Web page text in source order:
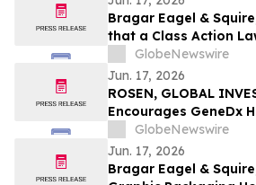
to Contact the Firm
Bragar Eagel &
that a Class Action
Filed Against Via
Encourages
GlobeNewswire
Jun. 17, 2026
ROSEN, GLOBAL
Encourages GeneDx
Investors to Secure
Important Deadline in
Action - WGS
GlobeNewswire
Jun. 17, 2026
Bragar Eagel &